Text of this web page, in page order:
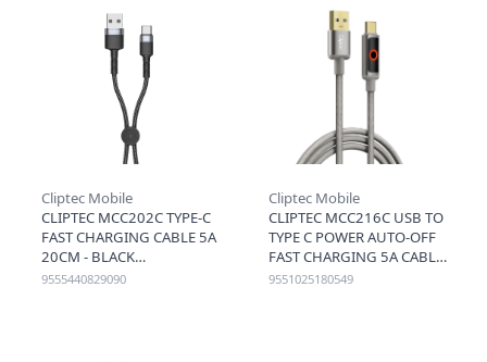
Cliptec Mobile
CLIPTEC MCC202C TYPE-C
FAST CHARGING CABLE 5A
20CM - BLACK
9555440829090
Cliptec Mobile
CLIPTEC MCC216C USB TO
TYPE C POWER AUTO-OFF
FAST CHARGING 5A CABLE
1.2M - GREY
9551025180549